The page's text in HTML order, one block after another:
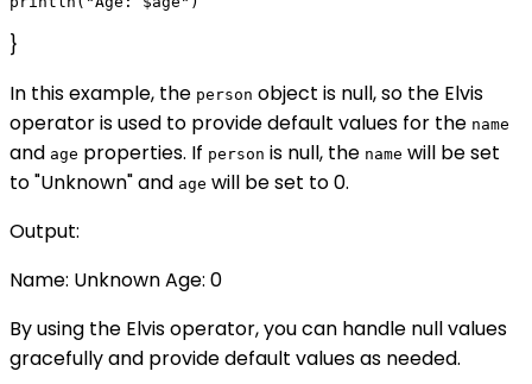
}
In this example, the person object is null, so the Elvis
operator is used to provide default values for the name
and age properties. If person is null, the name will be set
to "Unknown" and age will be set to 0.
Output:
Name: Unknown Age: 0
By using the Elvis operator, you can handle null values
gracefully and provide default values as needed.